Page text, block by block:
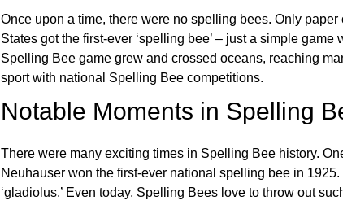
Once upon a time, there were no spelling bees. Only
States got the first-ever ‘spelling bee’ – just a simple
Spelling Bee game grew and crossed oceans, reaching
sport with national Spelling Bee competitions.
Notable Moments in Spelling
There were many exciting times in Spelling Bee history.
Neuhauser won the first-ever national spelling bee in
‘gladiolus.’ Even today, Spelling Bees love to throw out